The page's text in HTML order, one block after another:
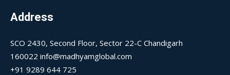
Address
SCO 2430, Second Floor, Sector 22-C Chandigarh
160022 info@madhyamglobal.com
+91 9289 644 725